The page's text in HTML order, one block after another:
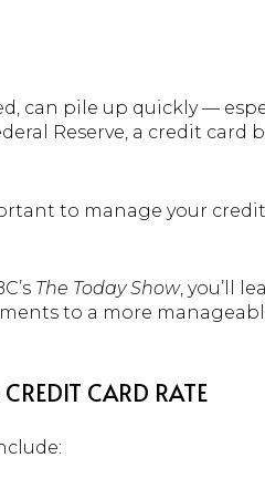
can pile up quickly —
Reserve, a credit card
to manage your
The Today Show, you’ll
to a more
CARD RATE